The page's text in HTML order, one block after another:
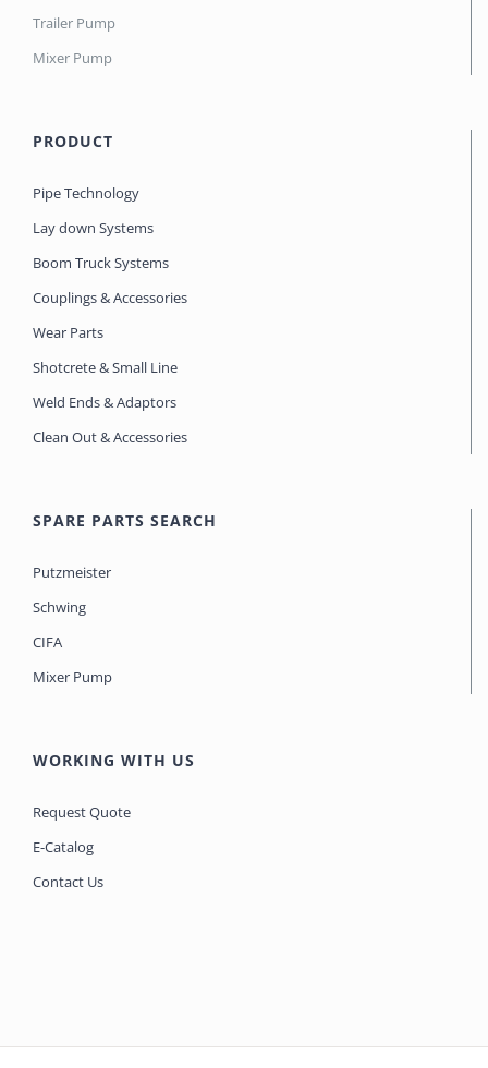
Trailer Pump
Mixer Pump
PRODUCT
Pipe Technology
Lay down Systems
Boom Truck Systems
Couplings & Accessories
Wear Parts
Shotcrete & Small Line
Weld Ends & Adaptors
Clean Out & Accessories
SPARE PARTS SEARCH
Putzmeister
Schwing
CIFA
Mixer Pump
WORKING WITH US
Request Quote
E-Catalog
Contact Us